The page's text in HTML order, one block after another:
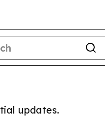
updates.